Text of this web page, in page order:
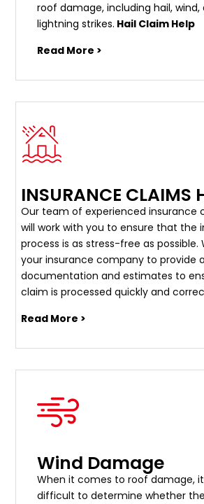
roof damage, including hail, wind,
lightning strikes. Hail Claim Help
Read More >
INSURANCE CLAIMS
Our team of experienced insurance
will work with you to ensure that the
process is as stress-free as possible.
your insurance company to provide
documentation and estimates to
claim is processed quickly and
Read More >
Wind Damage
When it comes to roof damage,
difficult to determine whether